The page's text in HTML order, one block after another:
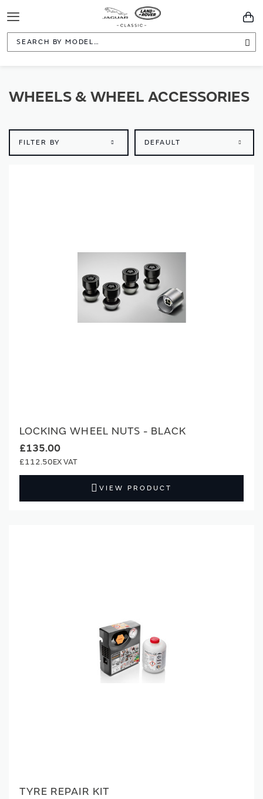
Toggle
Navigation
WHEELS & WHEEL ACCESSORIES
FILTER BY
LOCKING WHEEL NUTS - BLACK
£135.00
£112.50
VIEW PRODUCT
TYRE REPAIR KIT